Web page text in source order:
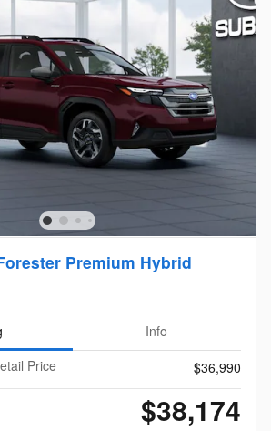
Premium Hybrid
Info
Price
$36,990
$38,174